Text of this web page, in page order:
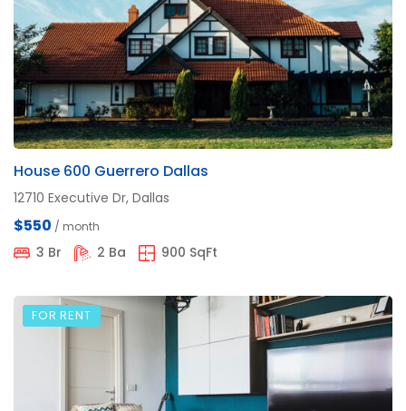
House 600 Guerrero Dallas
12710 Executive Dr, Dallas
$550 / month
3 Br 2 Ba 900 SqFt
FOR RENT